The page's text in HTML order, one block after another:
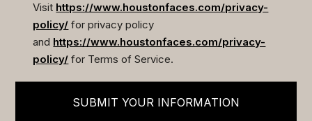
Visit https://www.houstonfaces.com/privacy-
policy/ for privacy policy
and https://www.houstonfaces.com/privacy-
policy/ for Terms of Service.
SUBMIT YOUR INFORMATION